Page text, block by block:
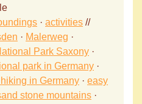
· activities //
· Malerweg ·
Park Saxony ·
park in Germany ·
in Germany · easy
stone mountains ·